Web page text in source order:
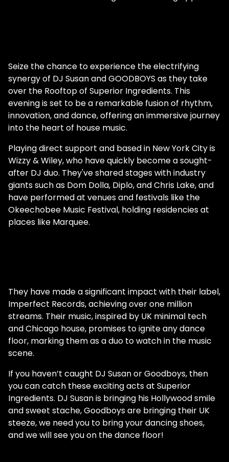
Seize the chance to experience the electrifying
synergy of DJ Susan and GOODBOYS as they take
over the Rooftop of Superior Ingredients. This
evening is set to be a remarkable fusion of rhythm,
innovation, and dance, offering an immersive journey
into the heart of house music.
Playing direct support and based in New York City is
Wizzy & Wiley, who have quickly become a sought-
after DJ duo. They've shared stages with industry
giants such as Dom Dolla, Diplo, and Chris Lake, and
have performed at venues and festivals like the
Okeechobee Music Festival, holding residencies at
places like Marquee.
They have made a significant impact with their label,
Imperfect Records, achieving over one million
streams. Their music, inspired by UK minimal tech
and Chicago house, promises to ignite any dance
floor, marking them as a duo to watch in the music
scene.
If you haven’t caught DJ Susan or Goodboys, then
you can catch these exciting acts at Superior
Ingredients. DJ Susan is bringing his Hollywood smile
and sweet stache, Goodboys are bringing their UK
steeze, we need you to bring your dancing shoes,
and we will see you on the dance floor!